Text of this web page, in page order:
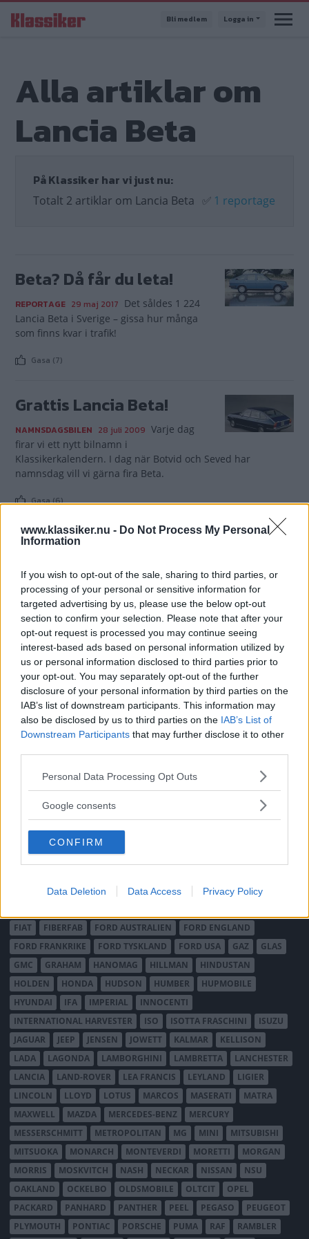
www.klassiker.nu - Do Not Process My Personal
Information
If you wish to opt-out of the sale, sharing to third parties, or
processing of your personal or sensitive information for
targeted advertising by us, please use the below opt-out
section to confirm your selection. Please note that after your
opt-out request is processed you may continue seeing
interest-based ads based on personal information utilized by
us or personal information disclosed to third parties prior to
your opt-out. You may separately opt-out of the further
disclosure of your personal information by third parties on the
IAB’s list of downstream participants. This information may
also be disclosed by us to third parties on the IAB’s List of
Downstream Participants that may further disclose it to other
Please note that this website/app uses one or more Google
not limited to your visit or usage behaviour. You may click to
use your data for below specified purposes in below Google
consent section.
Personal Data Processing Opt Outs
Google consents
CONFIRM
Data Deletion Data Access Privacy Policy
till
Bli medlem Logga in
Alla artiklar om
Lancia Beta
På Klassiker har vi just nu:
Totalt 2 artiklar om Lancia Beta ✅ 1 reportage
Beta? Då får du leta!
REPORTAGE 29 maj 2017 Det såldes 1 224
Lancia Beta i Sverige – gissa hur många
som finns kvar i trafik!
Gasa (7)
Grattis Lancia Beta!
NAMNSDAGSBILEN 28 juli 2009 Varje dag
firar vi ett nytt bilnamn i
Klassikerkalendern. I dag när Botvid och Seved har
namnsdag vill vi gärna fira Beta.
Gasa (6)
TIDNINGAR
Husbil&Husvagn
Moped
Vi Bilägare
KUNDSERVICE
Läsarservice
Kontakt
Shop
Integritetspolicy
MÄRKEN
ABARTH AC ACADIAN ADLER AERO MINOR
ALFA ROMEO
ALLARD
ALPINE RENAULT ALVIS
AMC
AMERICAN AUSTIN - BANTAM
AMPHICAR
ANADOL
AUSTIN HEALEY
AUSTRO-DAIMLER AUTOBIANCHI
BEDFORD
BRICKLIN
CHECKER
CHEVROLET CHRYSLER
CITROËN
CORD CROSLEY
DE TOMASO
DELAGE DELOREAN DKW
DODGE
FIAT
FIBERFAB FORD AUSTRALIEN
FORD ENGLAND
FORD FRANKRIKE
FORD TYSKLAND FORD USA GAZ
GLAS
GMC
GRAHAM HANOMAG HILLMAN
HINDUSTAN
HOLDEN
HONDA HUDSON HUMBER
HUPMOBILE
HYUNDAI
IFA IMPERIAL
INNOCENTI
INTERNATIONAL HARVESTER
ISO ISOTTA FRASCHINI
ISUZU
JAGUAR
JEEP JENSEN JOWETT KALMAR
KELLISON
LADA
LAGONDA LAMBORGHINI LAMBRETTA
LANCHESTER
LANCIA
LAND-ROVER LEA FRANCIS LEYLAND
LIGIER
LINCOLN
LLOYD LOTUS MARCOS MASERATI
MATRA
MAXWELL
MAZDA MERCEDES-BENZ
MERCURY
MESSERSCHMITT
METROPOLITAN MG MINI
MITSUBISHI
MITSUOKA
MONARCH MONTEVERDI MORETTI
MORGAN
MORRIS
MOSKVITCH NASH NECKAR NISSAN
NSU
OAKLAND
OCKELBO OLDSMOBILE OLTCIT
OPEL
PACKARD
PANHARD PANTHER PEEL PEGASO
PEUGEOT
PLYMOUTH
PONTIAC PORSCHE PUMA RAF RAMBLER